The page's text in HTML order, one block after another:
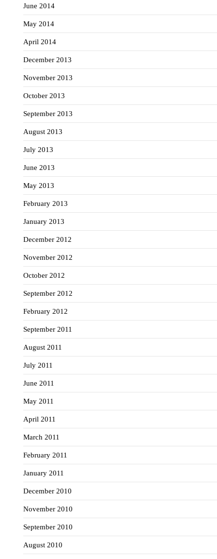
June 2014
May 2014
April 2014
December 2013
November 2013
October 2013
September 2013
August 2013
July 2013
June 2013
May 2013
February 2013
January 2013
December 2012
November 2012
October 2012
September 2012
February 2012
September 2011
August 2011
July 2011
June 2011
May 2011
April 2011
March 2011
February 2011
January 2011
December 2010
November 2010
September 2010
August 2010